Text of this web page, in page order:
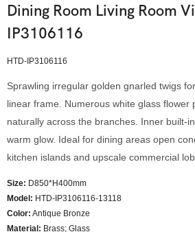
Dining Room Living Room
IP3106116
HTD-IP3106116
Sprawling irregular golden gnarled twigs
linear frame. Numerous white glass flower
naturally across the branches. Inner built-
warm glow. Ideal for dining areas open
kitchen islands and upscale commercial
Size: D850*H400mm
Model : HTD-IP3106116-13118
Color: Antique Bronze
Material: Brass; Glass